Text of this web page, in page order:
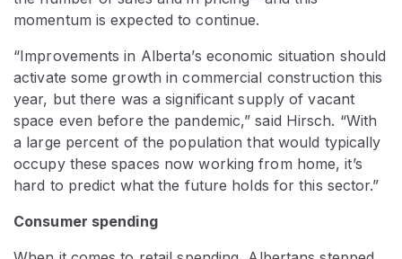
momentum is expected to continue.
“Improvements in Alberta’s economic situation should
activate some growth in commercial construction this
year, but there was a significant supply of vacant
space even before the pandemic,” said Hirsch. “With
a large percent of the population that would typically
occupy these spaces now working from home, it’s
hard to predict what the future holds for this sector.”
Consumer spending